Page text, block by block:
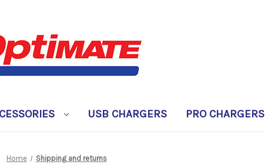
USB CHARGERS PRO CHARGERS
Home Shipping and returns